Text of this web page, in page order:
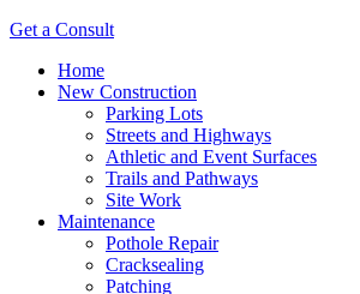
Get a Consult
Home
New Construction
Parking Lots
Streets and Highways
Athletic and Event Surfaces
Trails and Pathways
Site Work
Maintenance
Pothole Repair
Cracksealing
Patching